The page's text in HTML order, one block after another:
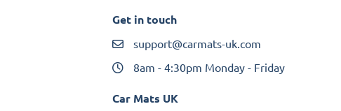
Get in touch
support@carmats-uk.com
8am - 4:30pm Monday - Friday
Car Mats UK